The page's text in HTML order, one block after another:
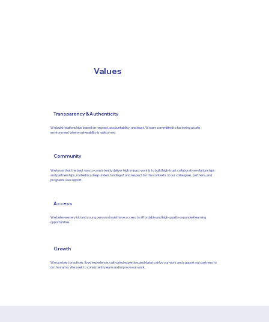
Values
Transparency & Authenticity
We build relationships based on respect, accountability, and trust. We are committed to fostering a safe
environment where vulnerability is welcomed.
Community
We know that the best way to consistently deliver high impact work is to build high-trust collaborative relationships
and partnerships, rooted in a deep understanding of and respect for the contexts of our colleagues, partners, and
programs we support.
Access
We believe every kid and young person should have access to affordable and high-quality expanded learning
opportunities.
Growth
We use best practices, lived experience, cultivated expertise, and data to drive our work and support our partners to
do the same. We seek to consistently learn and improve our work.